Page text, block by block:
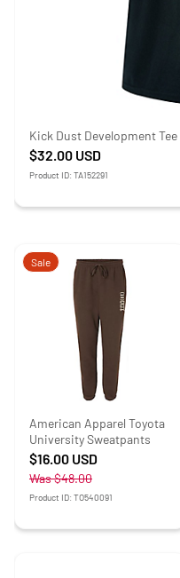
Kick Dust Development Tee
$32.00 USD
Product ID: TA152291
Sale
American Apparel Toyota
University Sweatpants
$16.00 USD
Was$48.00
Product ID: TO540091